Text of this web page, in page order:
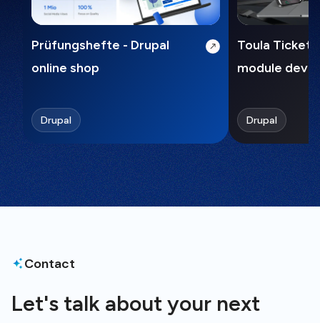
Prüfungshefte - Drupal
online shop
Drupal
Toula Ticket
module
Drupal
Contact
Let's talk about your next